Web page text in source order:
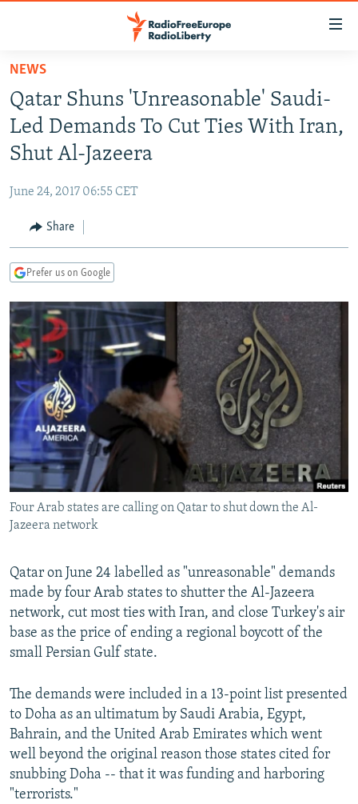
Skip
main
content
Skip
to
main
Navigation
to
Search
TO READERS IN RUSSIA
RUSSIA PROGRAMMING
RADIO SVOBODA
RADIO AZATLIQ
MARSHO RADIO
IRAN
KAZAKHSTAN
KYRGYZSTAN
UZBEKISTAN
SOUTH ASIA
AFGHANISTAN
CAUCASUS
GEORGIA
KOSOVO
MOLDOVA
SERBIA
EAST EUROPE
BELARUS
UKRAINE
VISUALS
INVESTIGATIONS
RFE/RL INVESTIGATES
SCHEMES
SYSTEMA
NEWSLETTERS
WIDER EUROPE BY RIKARD JOZWIAK
THE RUNDOWN
PODCASTS
MAJLIS
SHARE TIPS SECURELY
BYPASS BLOCKING
ABOUT RFE/RL
CONTACT US
FOLLOW US
All RFE/RL sites
NEWS
Qatar Shuns 'Unreasonable' Saudi-
Led Demands To Cut Ties With Iran,
Shut Al-Jazeera
June 24, 2017 06:55 CET
Share
Prefer us on Google
Four Arab states are calling on Qatar to shut down the Al-
Jazeera network
Qatar on June 24 labelled as "unreasonable" demands
made by four Arab states to shutter the Al-Jazeera
network, cut most ties with Iran, and close Turkey's air
base as the price of ending a regional boycott of the
small Persian Gulf state.
The demands were included in a 13-point list presented
to Doha as an ultimatum by Saudi Arabia, Egypt,
Bahrain, and the United Arab Emirates which went
well beyond the original reason those states cited for
snubbing Doha -- that it was funding and harboring
"terrorists."